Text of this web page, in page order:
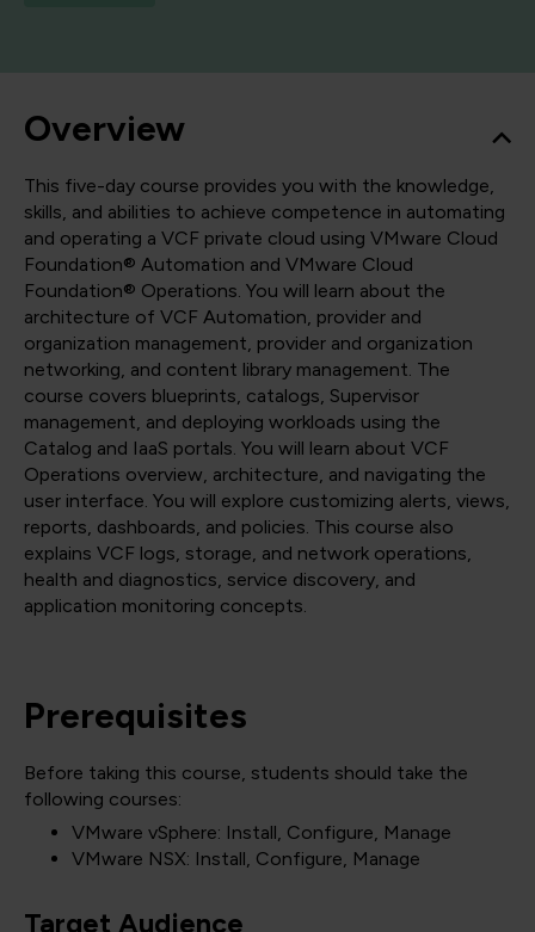
Overview
This five-day course provides you with the knowledge,
skills, and abilities to achieve competence in automating
and operating a VCF private cloud using VMware Cloud
Foundation® Automation and VMware Cloud
Foundation® Operations. You will learn about the
architecture of VCF Automation, provider and
organization management, provider and organization
networking, and content library management. The
course covers blueprints, catalogs, Supervisor
management, and deploying workloads using the
Catalog and IaaS portals. You will learn about VCF
Operations overview, architecture, and navigating the
user interface. You will explore customizing alerts, views,
reports, dashboards, and policies. This course also
explains VCF logs, storage, and network operations,
health and diagnostics, service discovery, and
application monitoring concepts.
Prerequisites
Before taking this course, students should take the
following courses:
VMware vSphere: Install, Configure, Manage
VMware NSX: Install, Configure, Manage
Target Audience